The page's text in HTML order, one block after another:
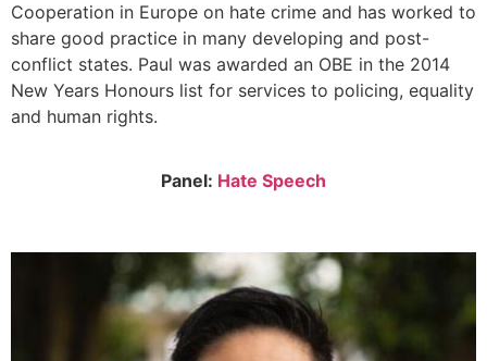
Cooperation in Europe on hate crime and has worked to
share good practice in many developing and post-
conflict states. Paul was awarded an OBE in the 2014
New Years Honours list for services to policing, equality
and human rights.
Panel: Hate Speech